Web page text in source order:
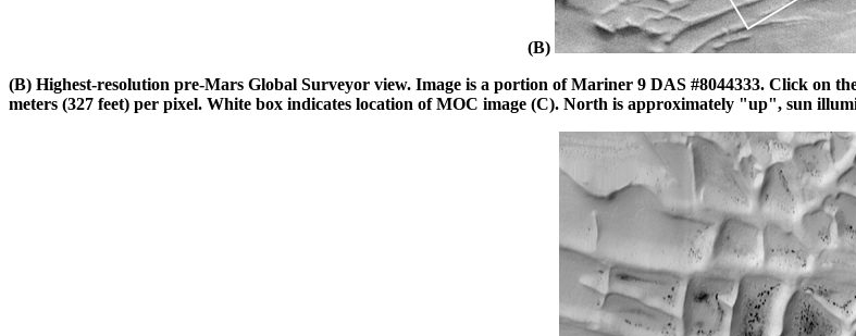
(B)
(B) Highest-resolution pre-Mars Global Surveyor view. Image is a portion of Mariner 9 DAS #8044333. Click on
meters (327 feet) per pixel. White box indicates location of MOC image (C). North is approximately "up", sun